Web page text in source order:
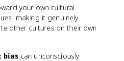
your own cultural
making it genuinely
other cultures on their own
bias can unconsciously